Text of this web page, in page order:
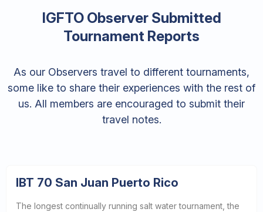
IGFTO Observer Submitted
Tournament Reports
As our Observers travel to different tournaments,
some like to share their experiences with the rest of
us. All members are encouraged to submit their
travel notes.
IBT 70 San Juan Puerto Rico
The longest continually running salt water tournament, the